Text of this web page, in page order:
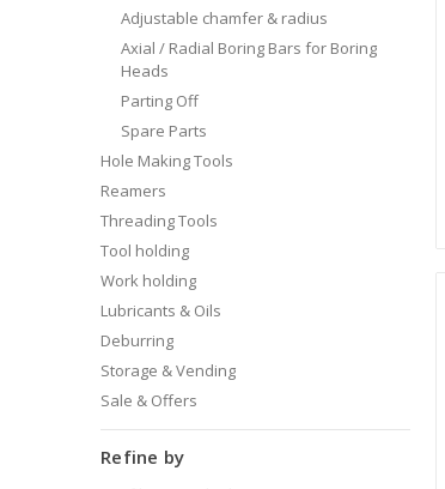
Adjustable chamfer & radius
Axial / Radial Boring Bars for Boring
Heads
Parting Off
Spare Parts
Hole Making Tools
Reamers
Threading Tools
Tool holding
Work holding
Lubricants & Oils
Deburring
Storage & Vending
Sale & Offers
Refine by